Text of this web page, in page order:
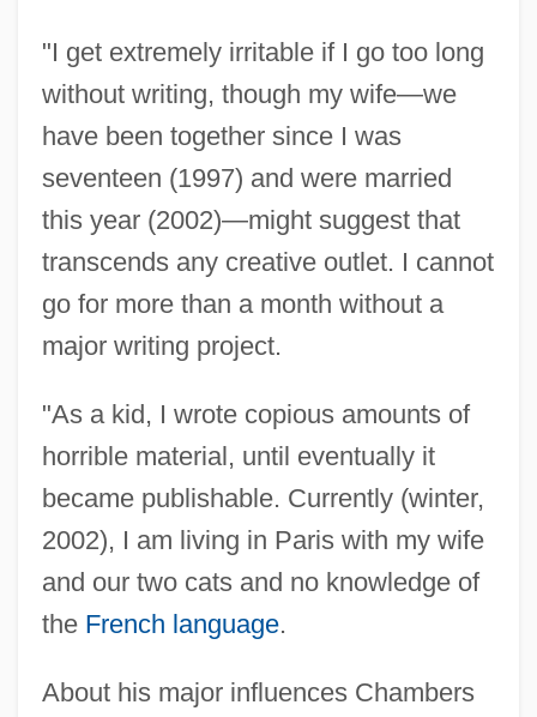
"I get extremely irritable if I go too long
without writing, though my wife—we
have been together since I was
seventeen (1997) and were married
this year (2002)—might suggest that
transcends any creative outlet. I cannot
go for more than a month without a
major writing project.
"As a kid, I wrote copious amounts of
horrible material, until eventually it
became publishable. Currently (winter,
2002), I am living in Paris with my wife
and our two cats and no knowledge of
the French language.
About his major influences Chambers